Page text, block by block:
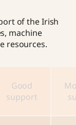
of the Irish
machine
resources.
Good
support